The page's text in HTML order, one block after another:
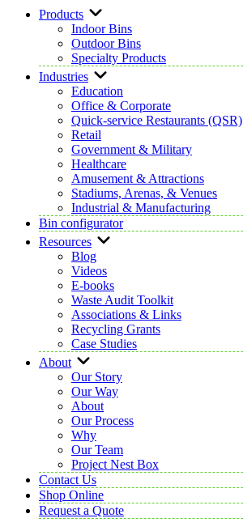
Products
Indoor Bins
Outdoor Bins
Specialty Products
Industries
Education
Office & Corporate
Quick-service Restaurants (QSR)
Retail
Government & Military
Healthcare
Amusement & Attractions
Stadiums, Arenas, & Venues
Industrial & Manufacturing
Bin configurator
Resources
Blog
Videos
E-books
Waste Audit Toolkit
Associations & Links
Recycling Grants
Case Studies
About
Our Story
Our Way
About
Our Process
Why
Our Team
Project Nest Box
Contact Us
Shop Online
Request a Quote